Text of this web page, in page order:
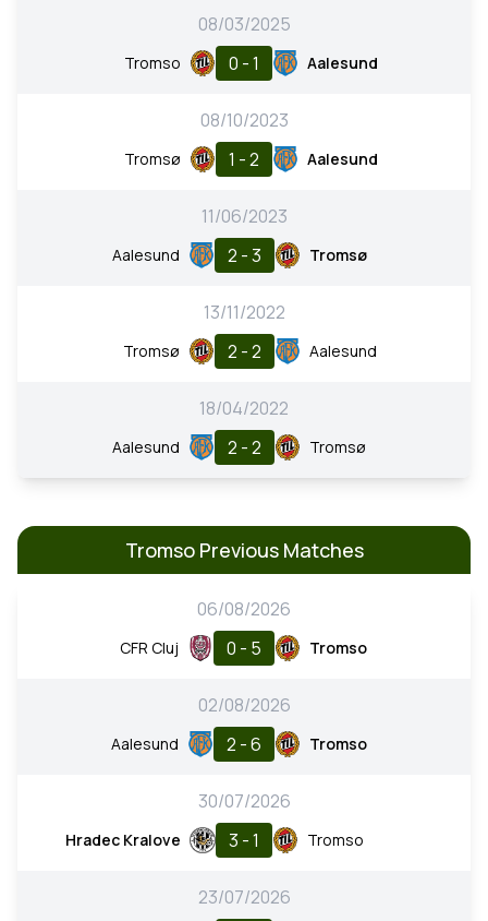
08/03/2025
Tromso 0 - 1 Aalesund
08/10/2023
Tromsø 1 - 2 Aalesund
11/06/2023
Aalesund 2 - 3 Tromsø
13/11/2022
Tromsø 2 - 2 Aalesund
18/04/2022
Aalesund 2 - 2 Tromsø
Tromso Previous Matches
06/08/2026
CFR Cluj 0 - 5 Tromso
02/08/2026
Aalesund 2 - 6 Tromso
30/07/2026
Hradec Kralove 3 - 1 Tromso
23/07/2026